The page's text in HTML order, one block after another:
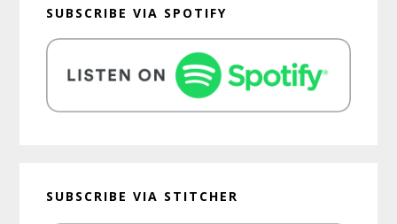
SUBSCRIBE VIA SPOTIFY
SUBSCRIBE VIA STITCHER